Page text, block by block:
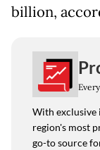
billion,
With exclusive
region's most
go-to source